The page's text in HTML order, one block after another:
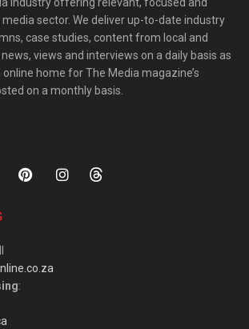
industry offering relevant, focused and
sector. We deliver up-to-date industry
case studies, content from local and
views and interviews on a daily basis as
home for The Media magazine’s
on a monthly basis.
: